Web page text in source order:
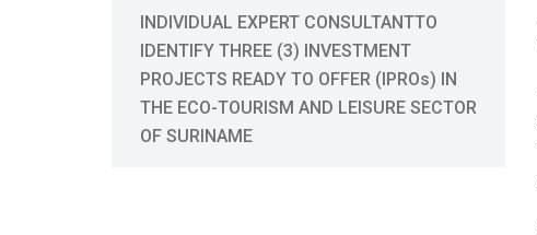
INDIVIDUAL EXPERT CONSULTANTTO
IDENTIFY THREE (3) INVESTMENT
PROJECTS READY TO OFFER (IPROs) IN
THE ECO-TOURISM AND LEISURE SECTOR
OF SURINAME